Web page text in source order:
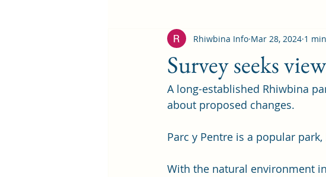
Housing Education
Survey seeks
Rhiwbina Info Mar 28, 2024 1
A long-established Rhiwbina
about proposed changes.
Parc y Pentre is a popular
With the natural environment